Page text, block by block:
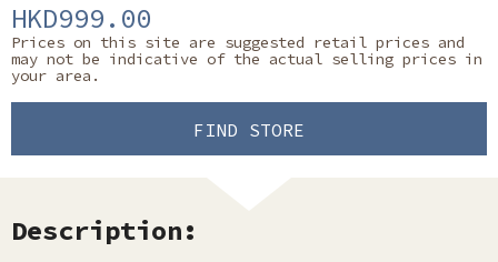
HKD999.00
Prices on this site are suggested retail prices and
may not be indicative of the actual selling prices in
your area.
FIND STORE
Description: